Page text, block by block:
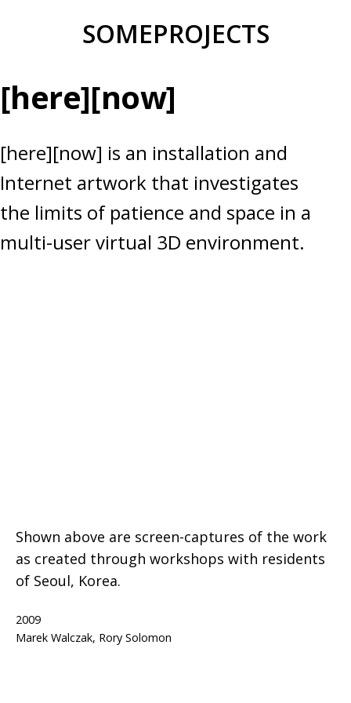
SOMEPROJECTS
[here][now]
[here][now] is an installation and
Internet artwork that investigates
the limits of patience and space in a
multi-user virtual 3D environment.
Shown above are screen-captures of the work
as created through workshops with residents
of Seoul, Korea.
Published
2009
Categorized
netart
Tagged
Marek Walczak, Rory Solomon